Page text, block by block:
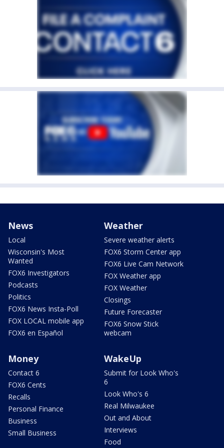
News
Local
Wisconsin's Most
Wanted
FOX6 Investigators
Podcasts
Politics
FOX6 News Insta-Poll
FOX LOCAL mobile app
FOX6 en Español
Weather
Severe weather alerts
FOX6 Storm Center app
FOX6 Live Cam Network
FOX Weather app
FOX Weather
Closings
Future Forecaster
FOX6 Snow Stick
webcam
Money
Contact 6
FOX6 Cents
Recalls
Personal Finance
Business
Small Business
WakeUp
Submit for Look Who's
6
Look Who's 6
Real Milwaukee
Out and About
Interviews
Food